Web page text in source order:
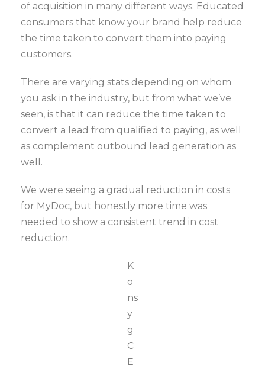
of acquisition in many different ways. Educated
consumers that know your brand help reduce
the time taken to convert them into paying
customers.
There are varying stats depending on whom
you ask in the industry, but from what we’ve
seen, is that it can reduce the time taken to
convert a lead from qualified to paying, as well
as complement outbound lead generation as
well.
We were seeing a gradual reduction in costs
for MyDoc, but honestly more time was
needed to show a consistent trend in cost
reduction.
K
o
ns
y
g
C
E